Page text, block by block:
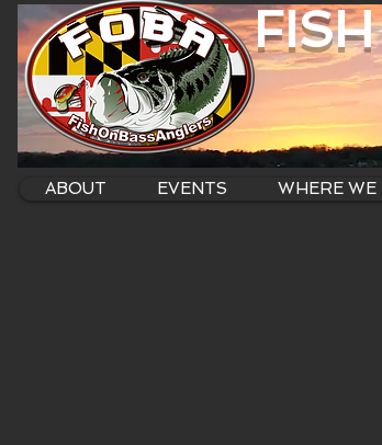
ABOUT EVENTS WHERE WE